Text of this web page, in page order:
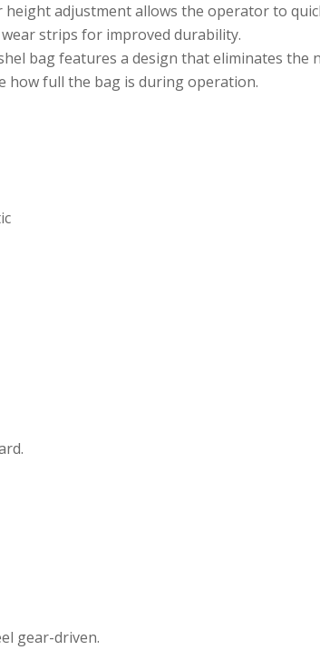
adjustment allows the operator to
strips for improved durability.
bag features a design that eliminates the
how full the bag is during operation.
gear-driven.